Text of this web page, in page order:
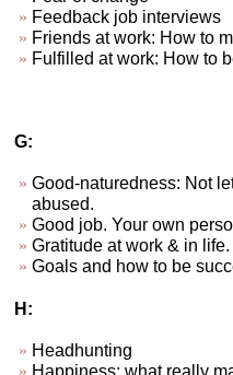
Feedback job interviews
Friends at work: How to
Fulfilled at work: How
G:
Good-naturedness: Not
abused.
Good job. Your own
Gratitude at work & in life.
Goals and how to be
H:
Headhunting
Happiness: what really